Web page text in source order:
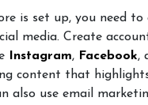
is set up, you need
media. Create
Instagram, Facebook,
content that
also use email